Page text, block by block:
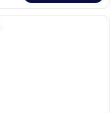
A hotel room with a large bed, a